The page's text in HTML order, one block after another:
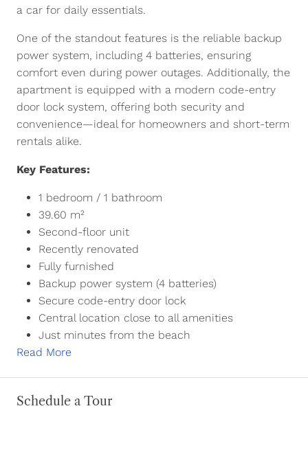
a car for daily essentials.
One of the standout features is the reliable backup
power system, including 4 batteries, ensuring
comfort even during power outages. Additionally, the
apartment is equipped with a modern code-entry
door lock system, offering both security and
convenience—ideal for homeowners and short-term
rentals alike.
Key Features:
1 bedroom / 1 bathroom
39.60 m²
Second-floor unit
Recently renovated
Fully furnished
Backup power system (4 batteries)
Secure code-entry door lock
Central location close to all amenities
Just minutes from the beach
Read More
Schedule a Tour